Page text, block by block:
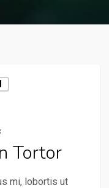
Tortor
mi, lobortis ut